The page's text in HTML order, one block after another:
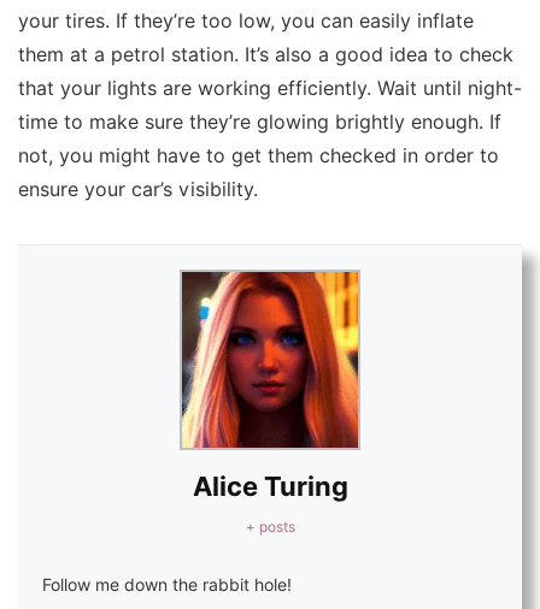
your tires. If they’re too low, you can easily inflate
them at a petrol station. It’s also a good idea to check
that your lights are working efficiently. Wait until night-
time to make sure they’re glowing brightly enough. If
not, you might have to get them checked in order to
ensure your car’s visibility.
Alice Turing
+ posts
Follow me down the rabbit hole!